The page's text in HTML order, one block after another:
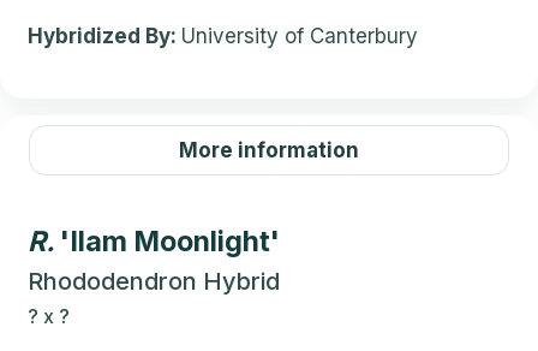
Hybridized By: University of Canterbury
More information
R. 'Ilam Moonlight'
Rhododendron Hybrid
? x ?